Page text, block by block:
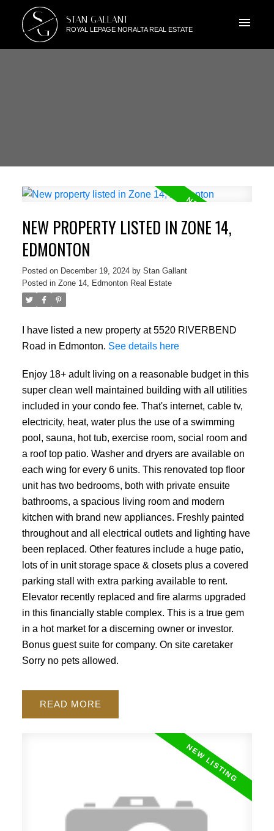
S
G STAN GALLANT
ROYAL LEPAGE NORALTA REAL ESTATE
NEW PROPERTY LISTED IN ZONE 14,
EDMONTON
Posted on December 19, 2024 by Stan Gallant
Posted in Zone 14, Edmonton Real Estate
I have listed a new property at 5520 RIVERBEND
Road in Edmonton. See details here
Enjoy 18+ adult living on a reasonable budget in this
super clean well maintained building with all utilities
included in your condo fee. That's internet, cable tv,
electricity, heat, water plus the use of a swimming
pool, sauna, hot tub, exercise room, social room and
a roof top patio. Washer and dryers are available on
each wing for every 6 units. This renovated top floor
unit has two bedrooms, both with private ensuite
bathrooms, a spacious living room and modern
kitchen with brand new appliances. Freshly painted
throughout and all electrical outlets and lighting have
been replaced. Other features include a huge patio,
lots of in unit storage space & closets plus a covered
parking stall with extra parking available to rent.
Elevator recently replaced and fire alarms upgraded
in this financially stable complex. This is a true gem
in a hot market for a discerning owner or investor.
Bonus guest suite for company. On site caretaker
Sorry no pets allowed.
READ